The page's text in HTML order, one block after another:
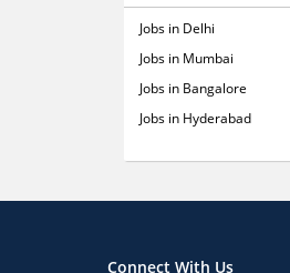
Jobs in Delhi
Jobs in Mumbai
Jobs in Bangalore
Jobs in Hyderabad
Connect With Us